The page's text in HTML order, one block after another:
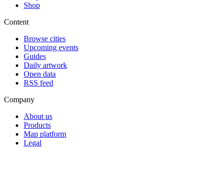
Shop
Content
Browse cities
Upcoming events
Guides
Daily artwork
Open data
RSS feed
Company
About us
Products
Map platform
Legal